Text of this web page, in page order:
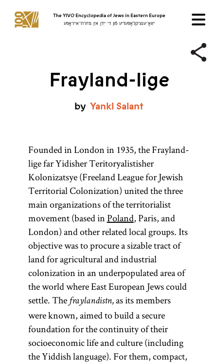
The YIVO Encyclopedia of Jews in Eastern Europe
ייִוואָ־ענציקלאָפּעדיע פֿון די ייִדן אין מיזרח־אייראָפּע
Frayland-lige
by Yankl Salant
Founded in London in 1935, the Frayland-
lige far Yidisher Teritoryalistisher
Kolonizatsye (Freeland League for Jewish
Territorial Colonization) united the three
main organizations of the territorialist
movement (based inPoland, Paris, and
London) and other related local groups. Its
objective was to procure a sizable tract of
land for agricultural and industrial
colonization in an underpopulated area of
the world where East European Jews could
settle. The fraylandistn,as its members
were known, aimed to build a secure
foundation for the continuity of their
socioeconomic life and culture (including
the Yiddish language). For them, compact,